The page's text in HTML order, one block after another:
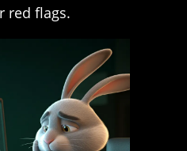
red flags.